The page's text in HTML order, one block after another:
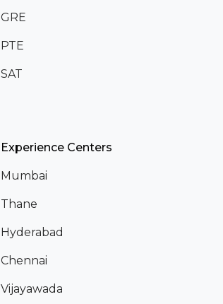
GRE
PTE
SAT
Experience Centers
Mumbai
Thane
Hyderabad
Chennai
Vijayawada